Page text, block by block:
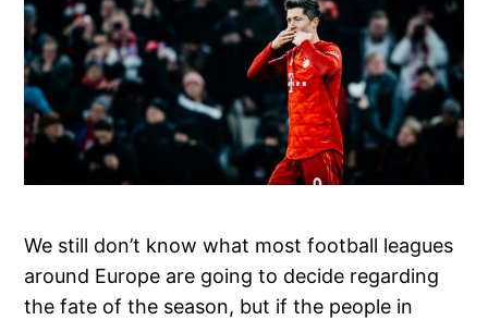
We still don’t know what most football leagues
around Europe are going to decide regarding
the fate of the season, but if the people in